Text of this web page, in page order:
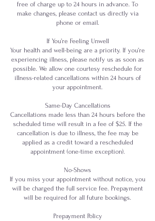
free of charge up to 24 hours in advance. To
make changes, please contact us directly via
phone or email.
If You’re Feeling Unwell
Your health and well-being are a priority. If you’re
experiencing illness, please notify us as soon as
possible. We allow one courtesy reschedule for
illness-related cancellations within 24 hours of
your appointment.
Same-Day Cancellations
Cancellations made less than 24 hours before the
scheduled time will result in a fee of $25. If the
cancellation is due to illness, the fee may be
applied as a credit toward a rescheduled
appointment (one-time exception).
No-Shows
If you miss your appointment without notice, you
will be charged the full service fee. Prepayment
will be required for all future bookings.
Prepayment Policy